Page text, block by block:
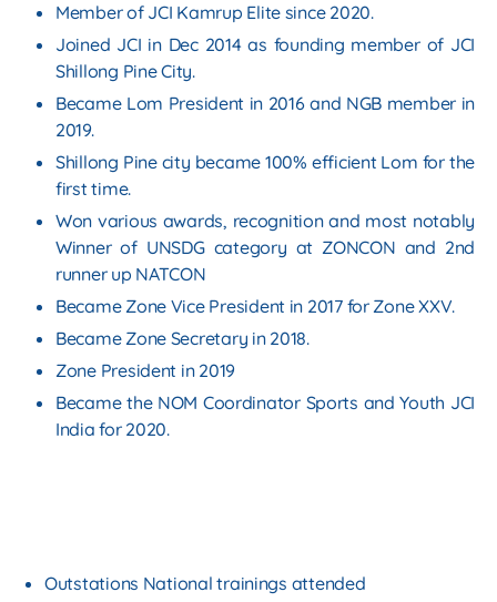
Member of JCI Kamrup Elite since 2020.
Joined JCI in Dec 2014 as founding member of JCI
Shillong Pine City.
Became Lom President in 2016 and NGB member in
2019.
Shillong Pine city became 100% efficient Lom for the
first time.
Won various awards, recognition and most notably
Winner of UNSDG category at ZONCON and 2nd
runner up NATCON
Became Zone Vice President in 2017 for Zone XXV.
Became Zone Secretary in 2018.
Zone President in 2019
Became the NOM Coordinator Sports and Youth JCI
India for 2020.
Outstations National trainings attended